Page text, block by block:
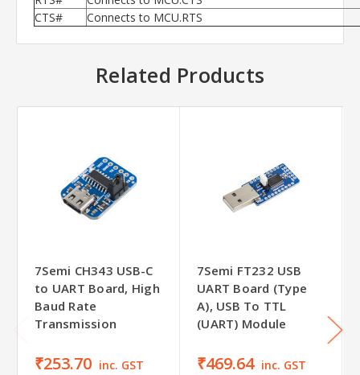
CTS#
Connects to MCU.RTS
Related Products
7Semi CH343 USB-C
to UART Board, High
Baud Rate
Transmission
₹253.70 inc. GST
7Semi FT232 USB
UART Board (Type
A), USB To TTL
(UART) Module
₹469.64 inc. GST